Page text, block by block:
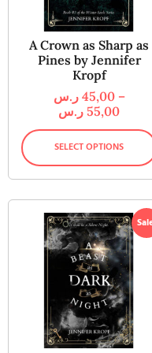
A Crown as Sharp as
Pines by Jennifer
Kropf
45,00 ر.س
–
55,00 ر.س
SELECT OPTIONS